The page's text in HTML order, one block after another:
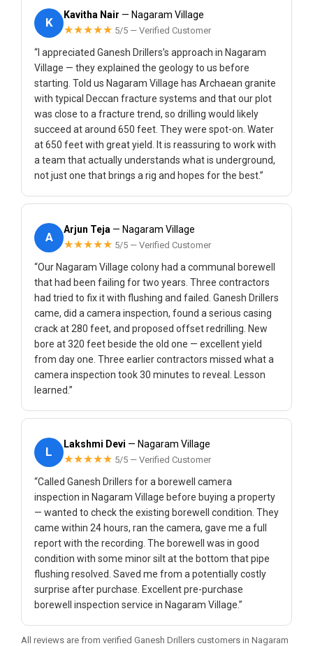
K
Kavitha Nair — Nagaram Village
★★★★★ 5/5 — Verified Customer
“I appreciated Ganesh Drillers’s approach in Nagaram
Village — they explained the geology to us before
starting. Told us Nagaram Village has Archaean granite
with typical Deccan fracture systems and that our plot
was close to a fracture trend, so drilling would likely
succeed at around 650 feet. They were spot-on. Water
at 650 feet with great yield. It is reassuring to work with
a team that actually understands what is underground,
not just one that brings a rig and hopes for the best.”
A
Arjun Teja — Nagaram Village
★★★★★ 5/5 — Verified Customer
“Our Nagaram Village colony had a communal borewell
that had been failing for two years. Three contractors
had tried to fix it with flushing and failed. Ganesh Drillers
came, did a camera inspection, found a serious casing
crack at 280 feet, and proposed offset redrilling. New
bore at 320 feet beside the old one — excellent yield
from day one. Three earlier contractors missed what a
camera inspection took 30 minutes to reveal. Lesson
learned.”
L
Lakshmi Devi — Nagaram Village
★★★★★ 5/5 — Verified Customer
“Called Ganesh Drillers for a borewell camera
inspection in Nagaram Village before buying a property
— wanted to check the existing borewell condition. They
came within 24 hours, ran the camera, gave me a full
report with the recording. The borewell was in good
condition with some minor silt at the bottom that pipe
flushing resolved. Saved me from a potentially costly
surprise after purchase. Excellent pre-purchase
borewell inspection service in Nagaram Village.”
All reviews are from verified Ganesh Drillers customers in Nagaram